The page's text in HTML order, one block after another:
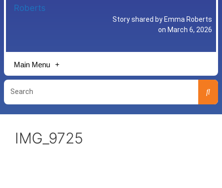
Story shared by Emma Roberts
on March 6, 2026
Main Menu
IMG_9725